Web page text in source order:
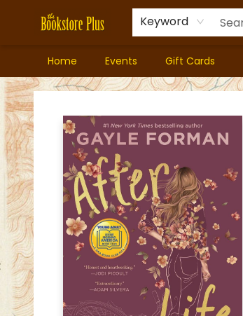
Keyword
Home Events Gift Cards
Bookstore Plus